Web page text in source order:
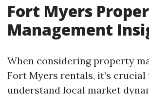
Fort Myers
Management
When considering property
Fort Myers rentals, it’s crucial
understand local market